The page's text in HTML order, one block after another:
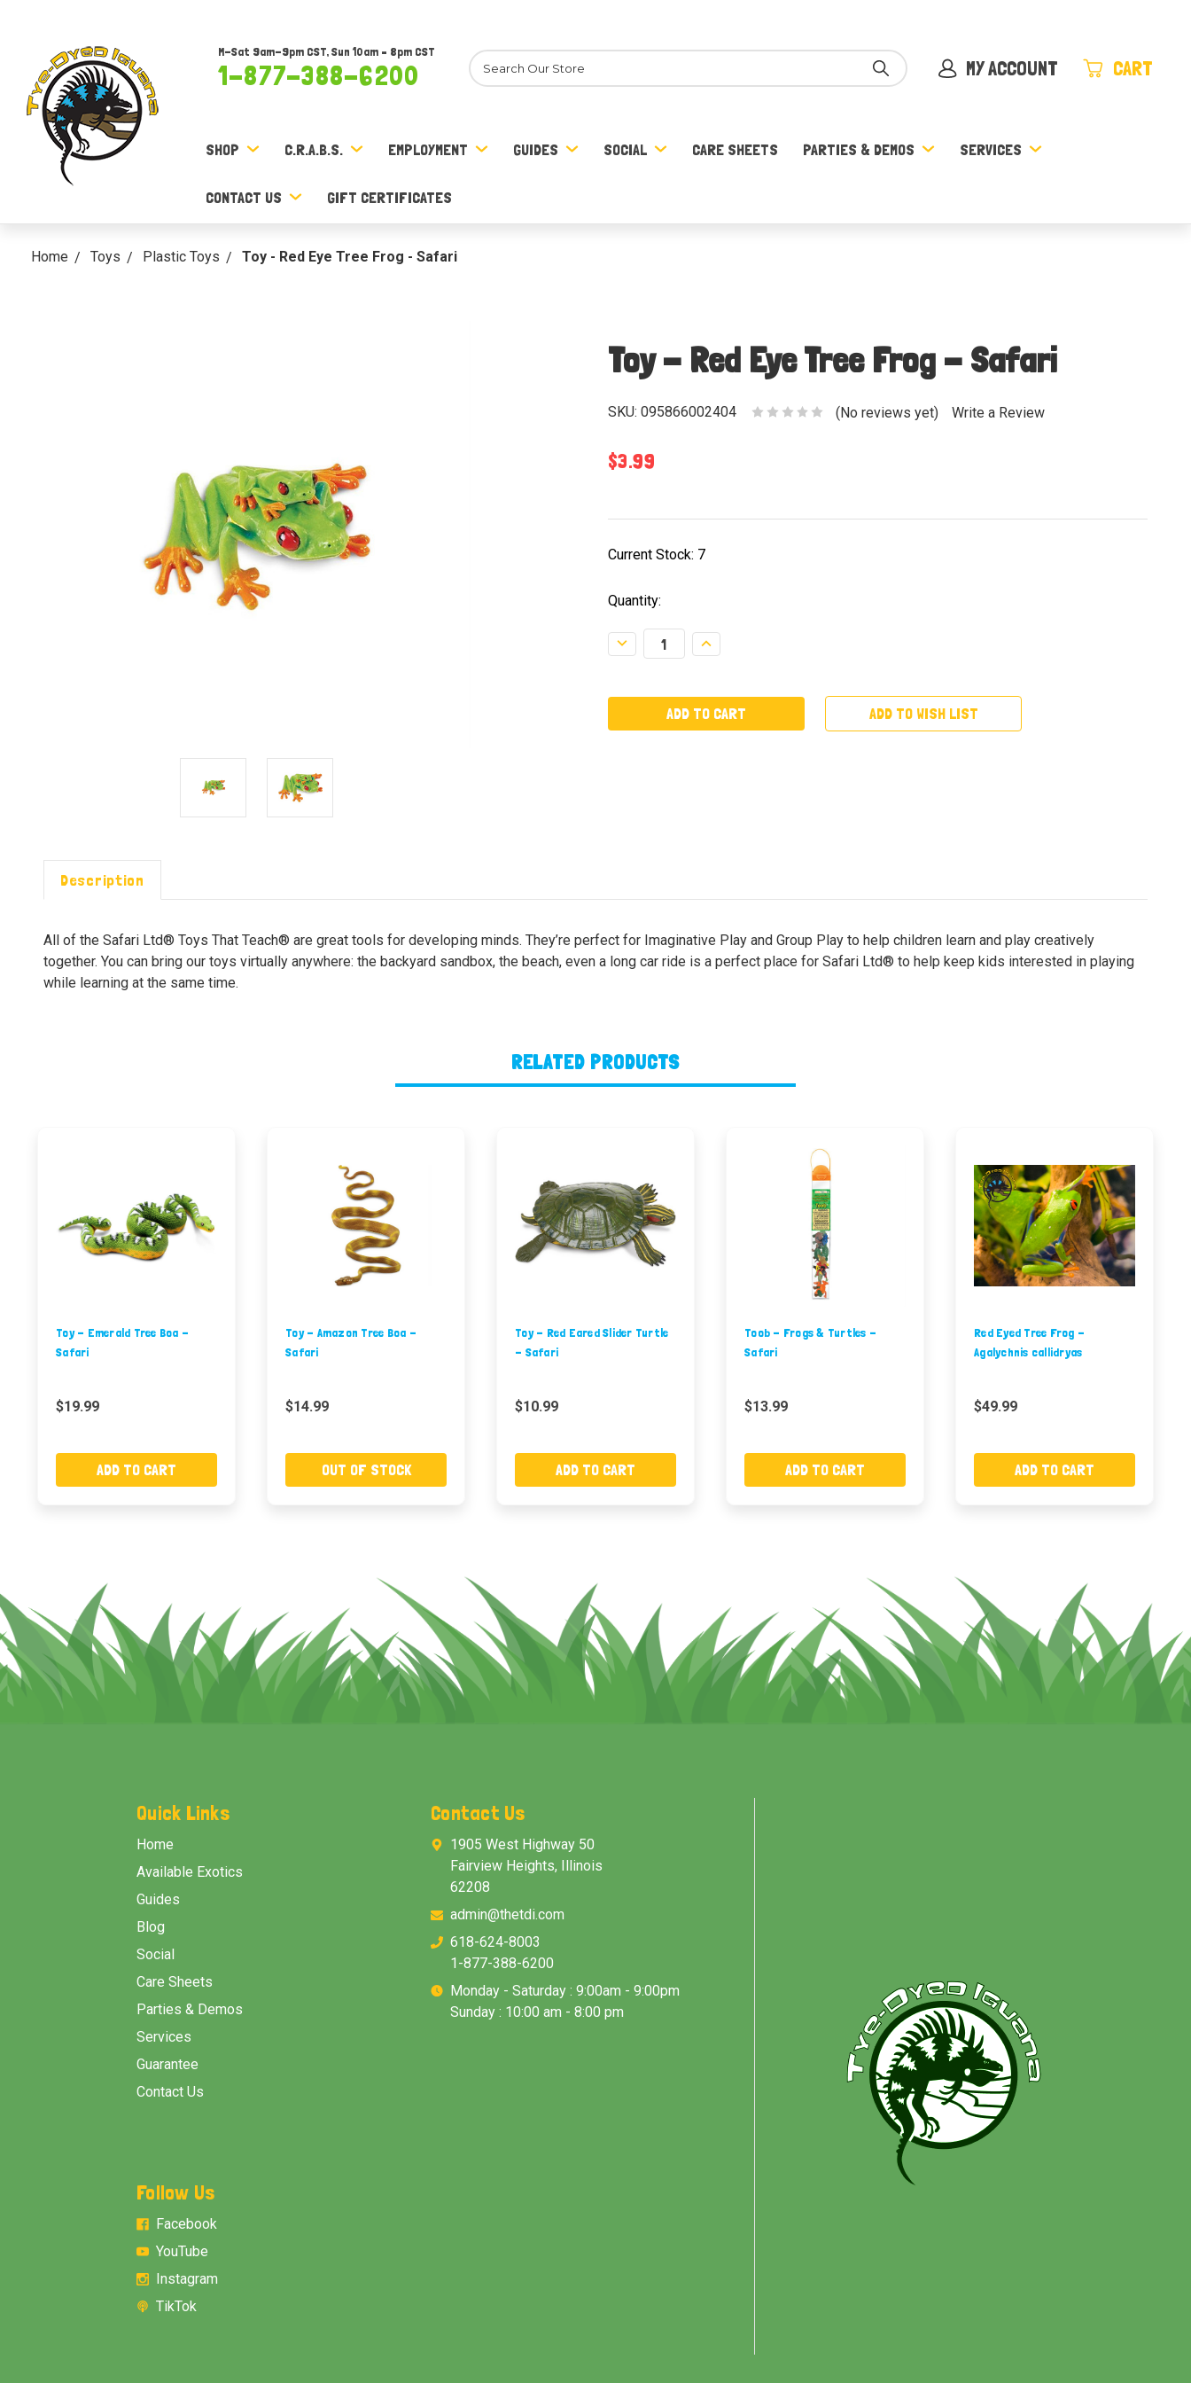
M-Sat 9am-9pm CST, Sun 10am – 8pm CST
1-877-388-6200
Search MY ACCOUNT CART
SHOP C.R.A.B.S. EMPLOYMENT GUIDES SOCIAL CARE SHEETS PARTIES & DEMOS SERVICES
CONTACT US GIFT CERTIFICATES
Home Toys Plastic Toys Toy - Red Eye Tree Frog - Safari
Toy - Red Eye Tree Frog - Safari
SKU: 095866002404 (No reviews yet) Write a Review
$3.99
Current Stock: 7
Quantity:
Decrease
Quantity:
Increase
Quantity:
ADD TO WISH LIST
Description
All of the Safari Ltd® Toys That Teach® are great tools for developing minds. They’re perfect for Imaginative Play and Group Play to help children learn and play creatively
together. You can bring our toys virtually anywhere: the backyard sandbox, the beach, even a long car ride is a perfect place for Safari Ltd® to help keep kids interested in playing
while learning at the same time.
RELATED PRODUCTS
Toy - Emerald Tree Boa -
Safari
$19.99
ADD TO CART
Toy - Amazon Tree Boa -
Safari
$14.99
OUT OF STOCK
Toy - Red Eared Slider Turtle
- Safari
$10.99
ADD TO CART
Toob - Frogs & Turtles -
Safari
$13.99
ADD TO CART
Red Eyed Tree Frog -
Agalychnis callidryas
$49.99
ADD TO CART
Quick Links
Home
Available Exotics
Guides
Blog
Social
Care Sheets
Parties & Demos
Services
Guarantee
Contact Us
Contact Us
1905 West Highway 50
Fairview Heights, Illinois
62208
admin@thetdi.com
618-624-8003
1-877-388-6200
Monday - Saturday : 9:00am - 9:00pm
Sunday : 10:00 am - 8:00 pm
Follow Us
Facebook
YouTube
Instagram
TikTok